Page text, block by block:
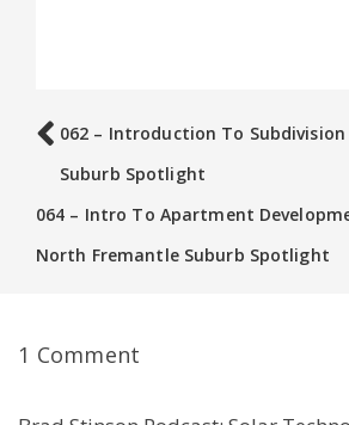
062 – Introduction To
Suburb Spotlight
064 – Intro To Apartment
North Fremantle Suburb Spotlight
1 Comment